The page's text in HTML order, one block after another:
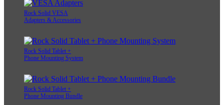
Rock Solid VESA
Adapters & Accessories
Rock Solid Tablet +
Phone Mounting System
Rock Solid Tablet +
Phone Mounting Bundle